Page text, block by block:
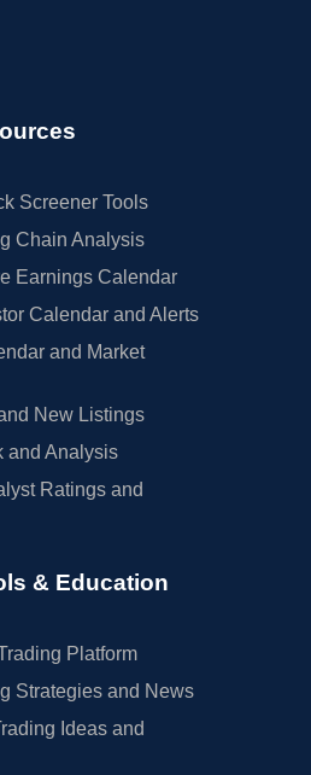
Screener Tools
Chain Analysis
Earnings Calendar
Calendar and Alerts
and Market
New Listings
and Analysis
Ratings and
& Education
Platform
Strategies and News
Ideas and